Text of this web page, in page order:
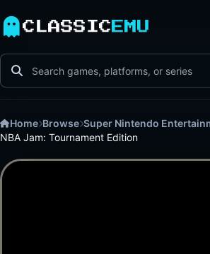
CLASSIC EMU
Home Browse Super Nintendo
NBA Jam: Tournament Edition